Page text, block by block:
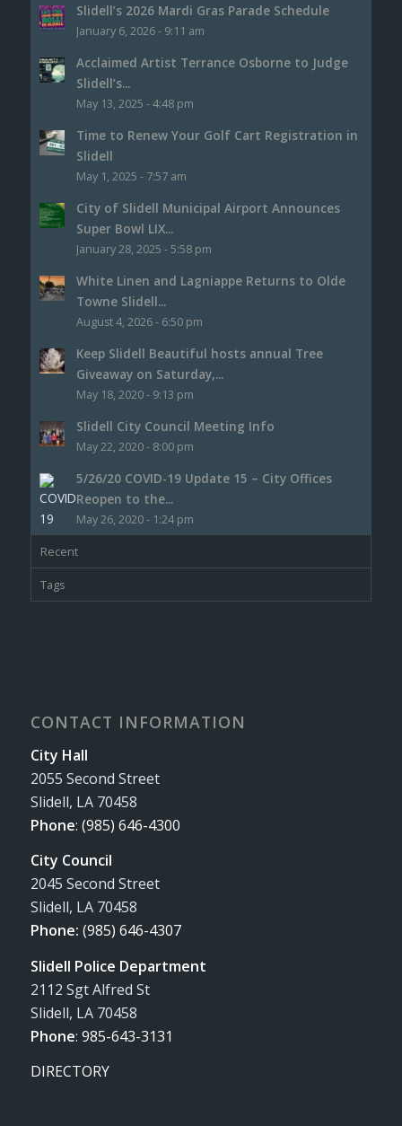
Slidell’s 2026 Mardi Gras Parade Schedule
January 6, 2026 - 9:11 am
Acclaimed Artist Terrance Osborne to Judge
Slidell’s...
May 13, 2025 - 4:48 pm
Time to Renew Your Golf Cart Registration in
Slidell
May 1, 2025 - 7:57 am
City of Slidell Municipal Airport Announces
Super Bowl LIX...
January 28, 2025 - 5:58 pm
White Linen and Lagniappe Returns to Olde
Towne Slidell...
August 4, 2026 - 6:50 pm
Keep Slidell Beautiful hosts annual Tree
Giveaway on Saturday,...
May 18, 2020 - 9:13 pm
Slidell City Council Meeting Info
May 22, 2020 - 8:00 pm
5/26/20 COVID-19 Update 15 – City Offices
Reopen to the...
May 26, 2020 - 1:24 pm
Recent
Tags
CONTACT INFORMATION
City Hall
2055 Second Street
Slidell, LA 70458
Phone: (985) 646-4300
City Council
2045 Second Street
Slidell, LA 70458
Phone: (985) 646-4307
Slidell Police Department
2112 Sgt Alfred St
Slidell, LA 70458
Phone: 985-643-3131
DIRECTORY